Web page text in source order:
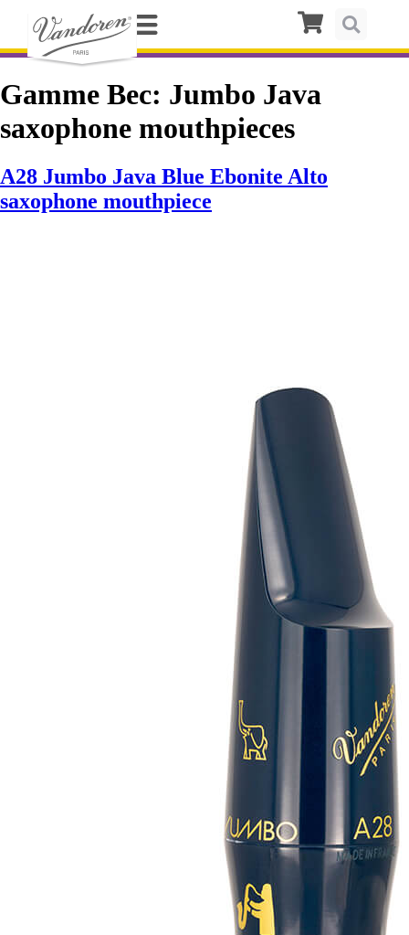
Gamme Bec: Jumbo Java
saxophone mouthpieces
A28 Jumbo Java Blue Ebonite Alto
saxophone mouthpiece